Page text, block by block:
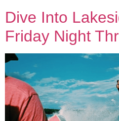
Dive Into
Friday Night